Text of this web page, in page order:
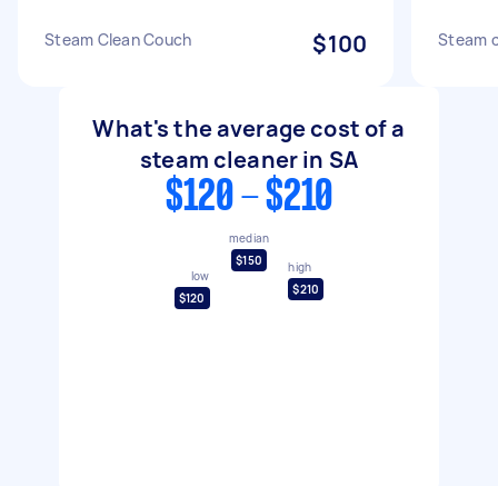
Steam Clean Couch $100 Steam
What's the average cost of a
steam cleaner in SA
$120 - $210
low
$120
median
$150
high
$210